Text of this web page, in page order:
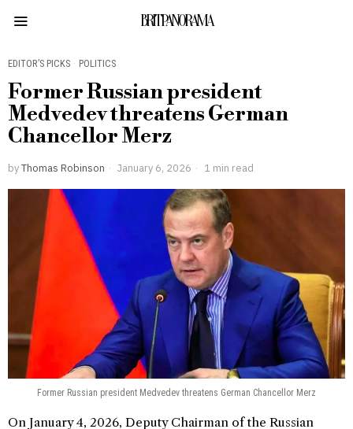
BRITPANORAMA
EDITOR’S PICKS · POLITICS
Former Russian president
Medvedev threatens German
Chancellor Merz
byThomas Robinson January 6, 2026 1 min read
Former Russian president Medvedev threatens German Chancellor Merz
On January 4, 2026, Deputy Chairman of the Russian